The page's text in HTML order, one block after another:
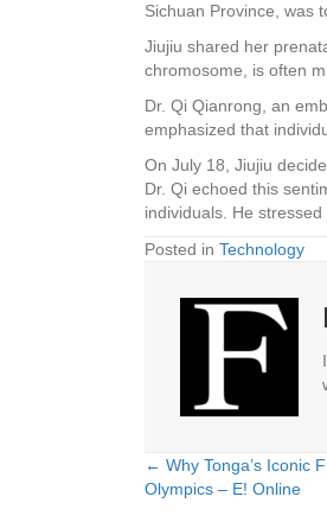
Sichuan Province, was
Jiujiu shared her
chromosome, is often
Dr. Qi Qianrong, an
emphasized that
On July 18, Jiujiu
Dr. Qi echoed this
individuals. He
Posted in Technology
Posts
← Why Tonga’s Iconic
Olympics – E! Online